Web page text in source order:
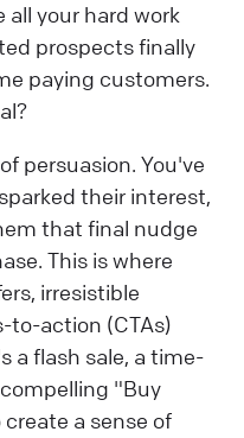
all your hard work
prospects finally
paying customers.
persuasion. You've
their interest,
that final nudge
This is where
irresistible
to-action (CTAs)
a flash sale, a time-
"Buy
a sense of